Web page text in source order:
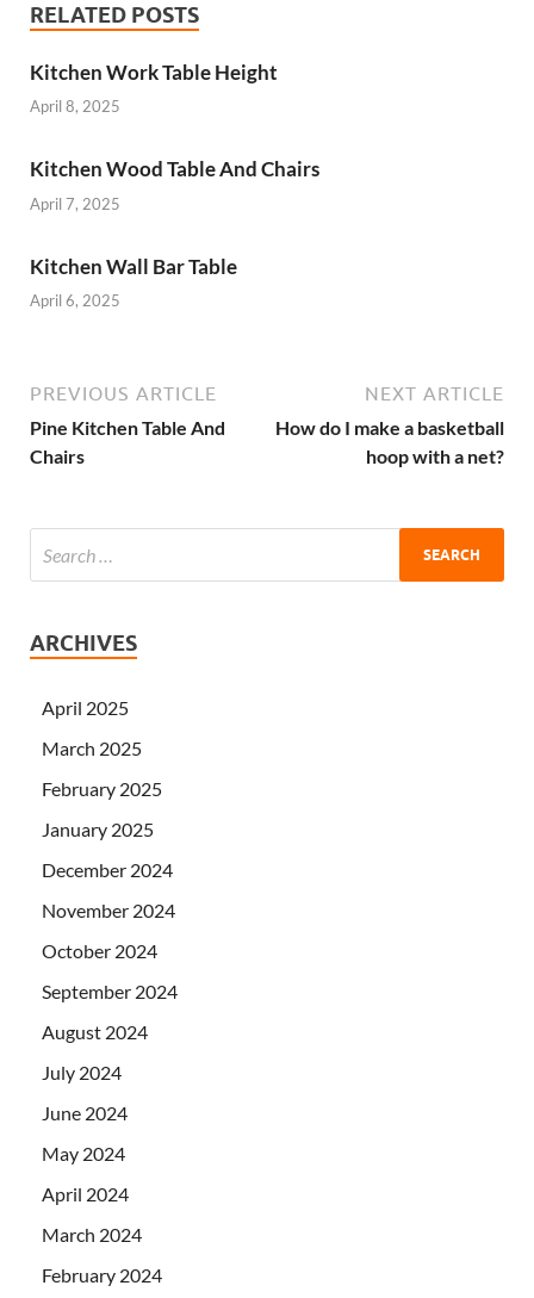
RELATED POSTS
Kitchen Work Table Height
April 8, 2025
Kitchen Wood Table And Chairs
April 7, 2025
Kitchen Wall Bar Table
April 6, 2025
PREVIOUS ARTICLE
Pine Kitchen Table And
Chairs
NEXT ARTICLE
How do I make a basketball
hoop with a net?
ARCHIVES
April 2025
March 2025
February 2025
January 2025
December 2024
November 2024
October 2024
September 2024
August 2024
July 2024
June 2024
May 2024
April 2024
March 2024
February 2024